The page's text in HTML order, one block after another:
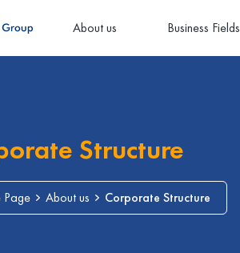
About us Business Fields
Structure
Page About us Corporate Structure